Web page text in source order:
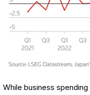
While business